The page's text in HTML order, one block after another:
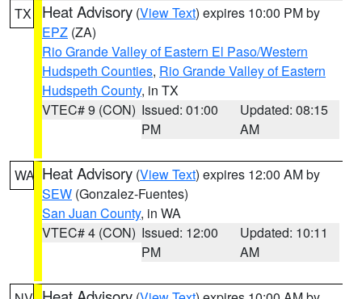
TX Heat Advisory (View Text) expires 10:00 PM by
EPZ (ZA)
Rio Grande Valley of Eastern El Paso/Western
Hudspeth Counties, Rio Grande Valley of Eastern
Hudspeth County, in TX
VTEC# 9 (CON) Issued: 01:00
PM
Updated: 08:15
AM
WA Heat Advisory (View Text) expires 12:00 AM by
SEW (Gonzalez-Fuentes)
San Juan County, in WA
VTEC# 4 (CON) Issued: 12:00
PM
Updated: 10:11
AM